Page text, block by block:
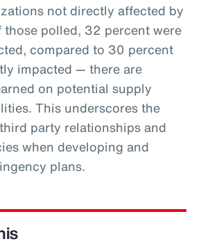
not directly affected by
polled, 32 percent were
compared to 30 percent
impacted — there are
on potential supply
This underscores the
party relationships and
when developing and
plans.